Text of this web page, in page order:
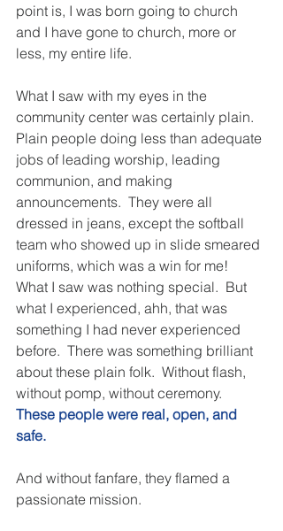
point is, I was born going to church
and I have gone to church, more or
less, my entire life.
What I saw with my eyes in the
community center was certainly plain.
Plain people doing less than adequate
jobs of leading worship, leading
communion, and making
announcements.  They were all
dressed in jeans, except the softball
team who showed up in slide smeared
uniforms, which was a win for me!
What I saw was nothing special.  But
what I experienced, ahh, that was
something I had never experienced
before.  There was something brilliant
about these plain folk.  Without flash,
without pomp, without ceremony.
These people were real, open, and
safe.
And without fanfare, they flamed a
passionate mission.